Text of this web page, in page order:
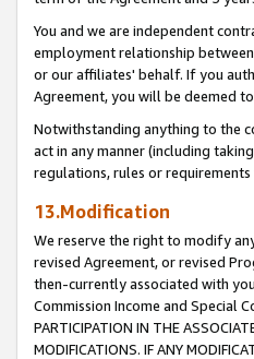
You and we are independent
employment relationship
or our affiliates' behalf. If you
Agreement, you will be deemed
Notwithstanding anything to the
act in any manner (including
regulations, rules or
13.Modification
We reserve the right to modify
revised Agreement, or revised
then-currently associated with
Commission Income and Special
PARTICIPATION IN THE
MODIFICATIONS. IF ANY